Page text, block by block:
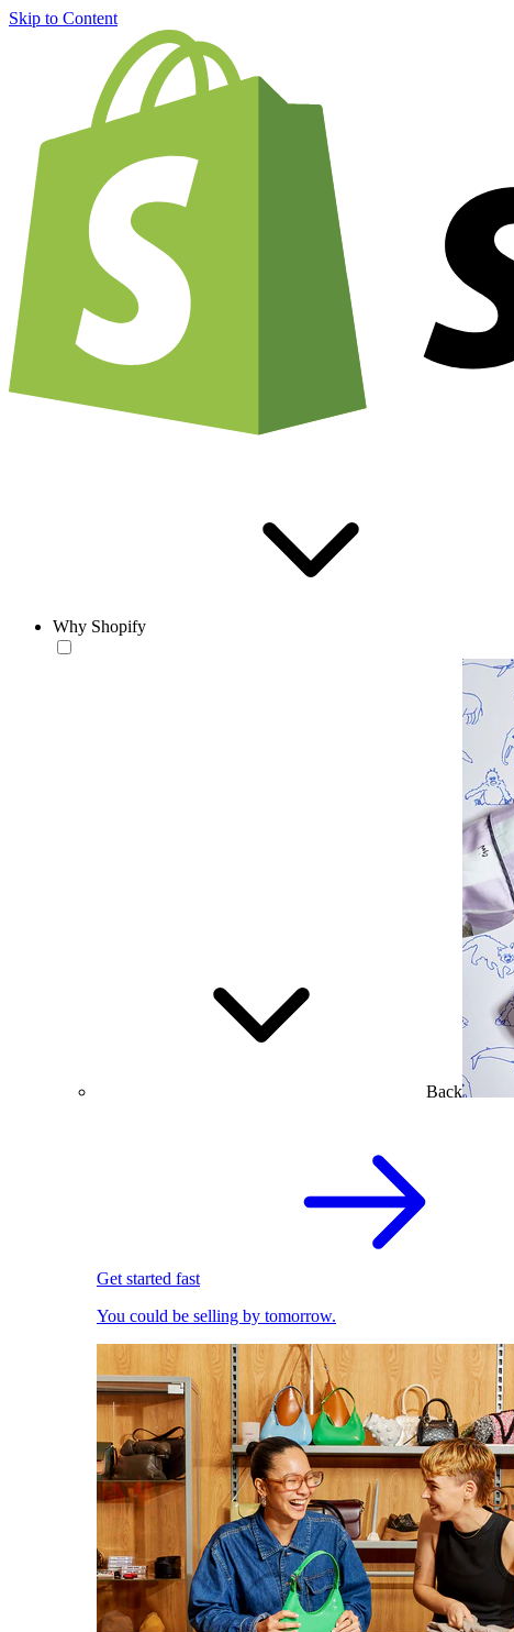
Skip to Content
Why Shopify
Back
Get started fast
You could be selling by tomorrow.